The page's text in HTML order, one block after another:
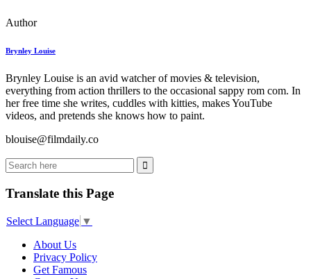
Author
Brynley Louise
Brynley Louise is an avid watcher of movies & television,
everything from action thrillers to the occasional sappy rom com. In
her free time she writes, cuddles with kitties, makes YouTube
videos, and pretends she knows how to paint.
blouise@filmdaily.co
Translate this Page
Select Language ▼
About Us
Privacy Policy
Get Famous